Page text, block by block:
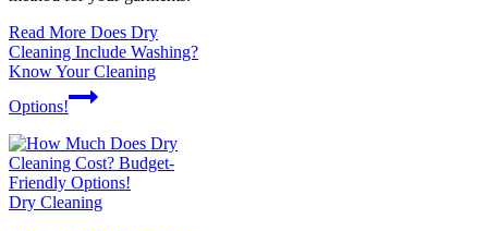
Read More Does Dry
Cleaning Include Washing?
Know Your Cleaning
Options!
Dry Cleaning